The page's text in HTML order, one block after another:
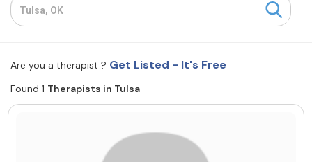
Resources
Community
Find a Therapist
Contact Us
Advertise with us
Are you a therapist ? Get Listed - It's Free
Found 1 Therapists in Tulsa